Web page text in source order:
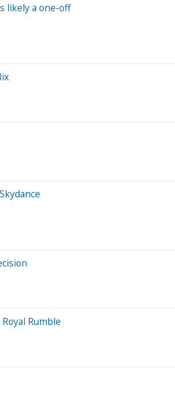
likely a one-off
Rumble